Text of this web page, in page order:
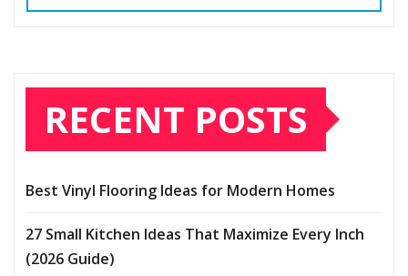
RECENT POSTS
Best Vinyl Flooring Ideas for Modern Homes
27 Small Kitchen Ideas That Maximize Every Inch
(2026 Guide)